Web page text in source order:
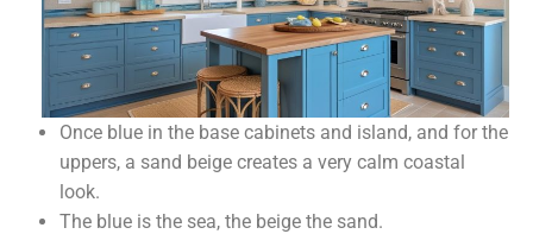
Once blue in the base cabinets and island, and for the
uppers, a sand beige creates a very calm coastal
look.
The blue is the sea, the beige the sand.